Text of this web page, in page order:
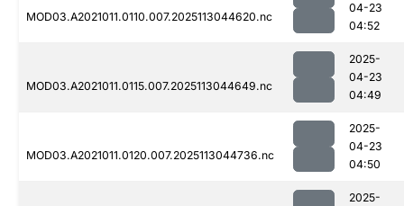
MOD03.A2021011.0110.007.2025113044620.nc
04-23
04:52
MOD03.A2021011.0115.007.2025113044649.nc
2025-
04-23
04:49
MOD03.A2021011.0120.007.2025113044736.nc
2025-
04-23
04:50
2025-